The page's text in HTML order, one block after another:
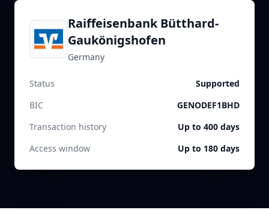
Raiffeisenbank Bütthard-
Gaukönigshofen
Germany
Status
Supported
BIC
GENODEF1BHD
Transaction history
Up to 400 days
Access window
Up to 180 days